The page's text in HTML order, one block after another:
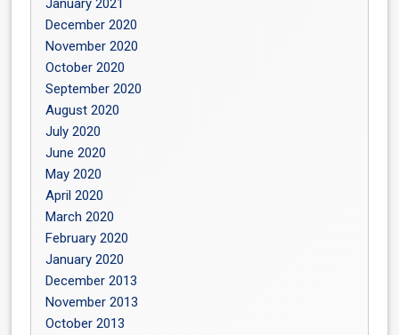
January 2021
December 2020
November 2020
October 2020
September 2020
August 2020
July 2020
June 2020
May 2020
April 2020
March 2020
February 2020
January 2020
December 2013
November 2013
October 2013